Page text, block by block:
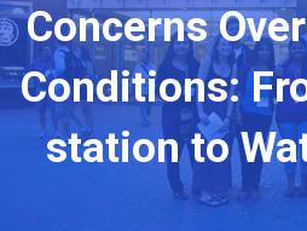
Concerns
Conditions:
station to